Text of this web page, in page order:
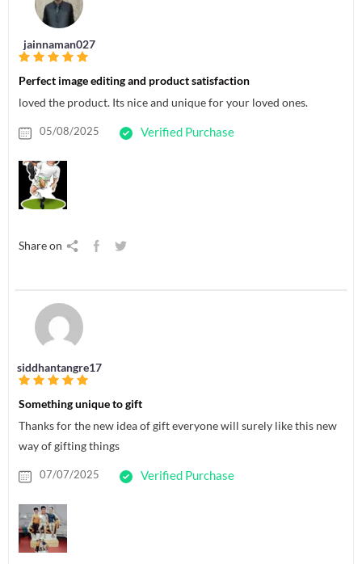
jainnaman027
Perfect image editing and product satisfaction
loved the product. Its nice and unique for your loved ones.
05/08/2025 Verified Purchase
Share on
siddhantangre17
Something unique to gift
Thanks for the new idea of gift everyone will surely like this new
way of gifting things
07/07/2025 Verified Purchase